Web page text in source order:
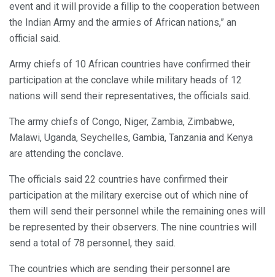
event and it will provide a fillip to the cooperation between
the Indian Army and the armies of African nations,” an
official said.
Army chiefs of 10 African countries have confirmed their
participation at the conclave while military heads of 12
nations will send their representatives, the officials said.
The army chiefs of Congo, Niger, Zambia, Zimbabwe,
Malawi, Uganda, Seychelles, Gambia, Tanzania and Kenya
are attending the conclave.
The officials said 22 countries have confirmed their
participation at the military exercise out of which nine of
them will send their personnel while the remaining ones will
be represented by their observers. The nine countries will
send a total of 78 personnel, they said.
The countries which are sending their personnel are